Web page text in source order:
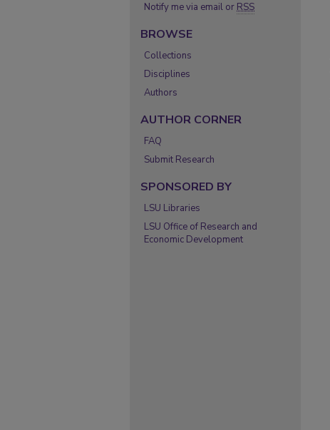
Notify me via email or RSS
BROWSE
Collections
Disciplines
Authors
AUTHOR CORNER
FAQ
Submit Research
SPONSORED BY
LSU Libraries
LSU Office of Research and
Economic Development